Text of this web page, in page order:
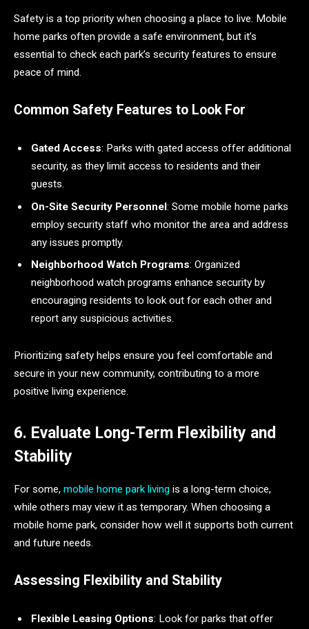
Safety is a top priority when choosing a place to live. Mobile
home parks often provide a safe environment, but it’s
essential to check each park’s security features to ensure
peace of mind.
Common Safety Features to Look For
Gated Access: Parks with gated access offer additional
security, as they limit access to residents and their
guests.
On-Site Security Personnel: Some mobile home parks
employ security staff who monitor the area and address
any issues promptly.
Neighborhood Watch Programs: Organized
neighborhood watch programs enhance security by
encouraging residents to look out for each other and
report any suspicious activities.
Prioritizing safety helps ensure you feel comfortable and
secure in your new community, contributing to a more
positive living experience.
6. Evaluate Long-Term Flexibility and
Stability
For some, mobile home park living is a long-term choice,
while others may view it as temporary. When choosing a
mobile home park, consider how well it supports both current
and future needs.
Assessing Flexibility and Stability
Flexible Leasing Options: Look for parks that offer